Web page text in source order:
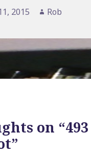
2015 Author
Rob
on